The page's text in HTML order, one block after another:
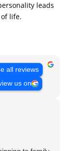
leads
life.
all reviews
us on